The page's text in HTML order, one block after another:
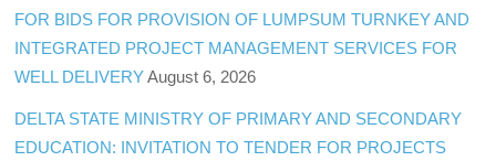
FOR BIDS FOR PROVISION OF LUMPSUM TURNKEY AND
INTEGRATED PROJECT MANAGEMENT SERVICES FOR
WELL DELIVERY August 6, 2026
DELTA STATE MINISTRY OF PRIMARY AND SECONDARY
EDUCATION: INVITATION TO TENDER FOR PROJECTS